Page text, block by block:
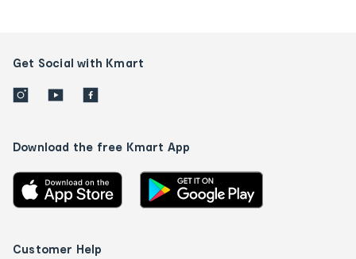
Get Social with Kmart
Download the free Kmart App
Customer Help